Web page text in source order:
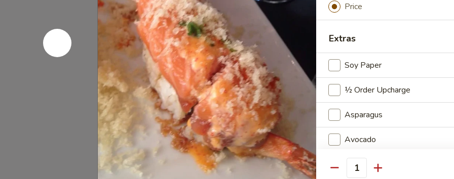
Steamed young soybeans
Edamame (Salt):
Edamame (Spicy Garlic):
$6.95
Pan
Fried
Shu
Mai
(6
pcs)
Pan Fried Shu Mai (6 pcs)
shrimp dumpling
$5.25
Steamed
Shu
Mai
Steamed Shu Mai (6 pcs)
shrimp dumpling
$5.25
Price
Extras
Soy Paper
½ Order Upcharge
Asparagus
Avocado
Cream Cheese
Quantity